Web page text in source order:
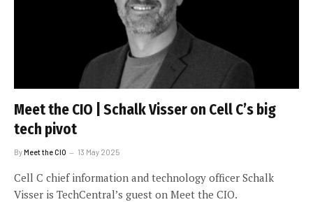
Meet the CIO | Schalk Visser on Cell C’s big
tech pivot
ByMeet the CIO 13 May 2025
Cell C chief information and technology officer Schalk
Visser is TechCentral’s guest on Meet the CIO.